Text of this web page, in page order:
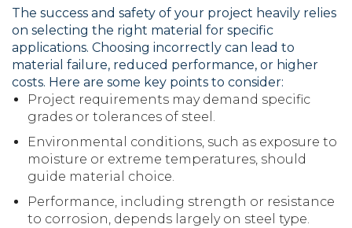
The success and safety of your project heavily relies
on selecting the right material for specific
applications. Choosing incorrectly can lead to
material failure, reduced performance, or higher
costs. Here are some key points to consider:
Project requirements may demand specific
grades or tolerances of steel.
Environmental conditions, such as exposure to
moisture or extreme temperatures, should
guide material choice.
Performance, including strength or resistance
to corrosion, depends largely on steel type.